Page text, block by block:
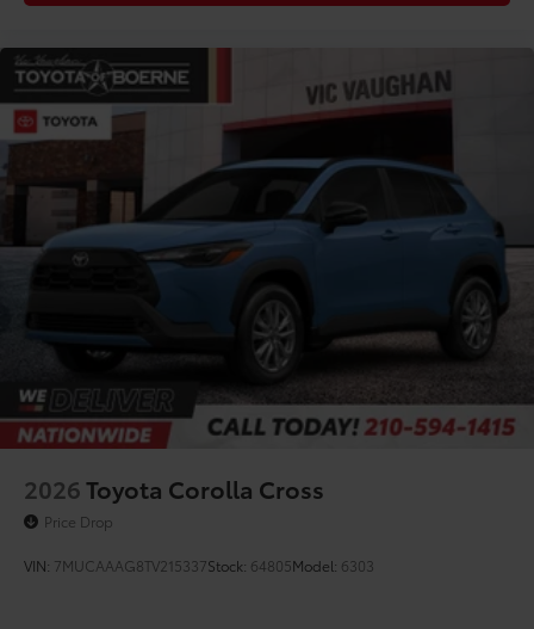
2026Toyota Corolla Cross
Price Drop
VIN: 7MUCAAAG8TV215337Stock: 64805Model: 6303